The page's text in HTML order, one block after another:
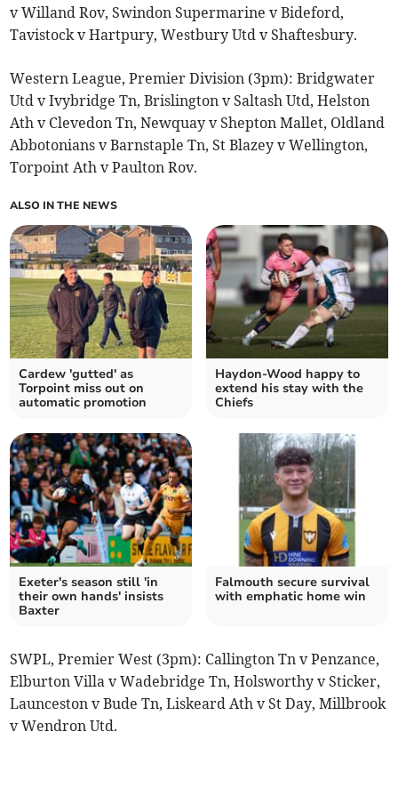
v Willand Rov, Swindon Supermarine v Bideford,
Tavistock v Hartpury, Westbury Utd v Shaftesbury.
Western League, Premier Division (3pm): Bridgwater
Utd v Ivybridge Tn, Brislington v Saltash Utd, Helston
Ath v Clevedon Tn, Newquay v Shepton Mallet, Oldland
Abbotonians v Barnstaple Tn, St Blazey v Wellington,
Torpoint Ath v Paulton Rov.
ALSO IN THE NEWS
Cardew 'gutted' as
Torpoint miss out on
automatic promotion
Haydon-Wood happy to
extend his stay with the
Chiefs
Exeter's season still 'in
their own hands' insists
Baxter
Falmouth secure survival
with emphatic home win
SWPL, Premier West (3pm): Callington Tn v Penzance,
Elburton Villa v Wadebridge Tn, Holsworthy v Sticker,
Launceston v Bude Tn, Liskeard Ath v St Day, Millbrook
v Wendron Utd.